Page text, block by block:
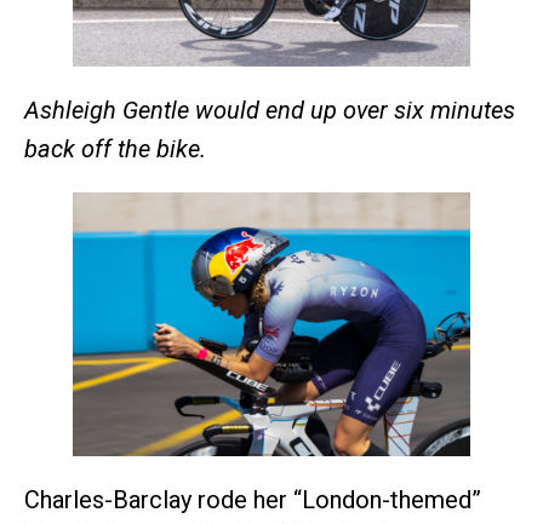
Ashleigh Gentle would end up over six minutes
back off the bike.
Charles-Barclay rode her “London-themed”